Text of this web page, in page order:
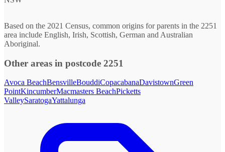
Based on the 2021 Census, common origins for parents in the 2251
area include English, Irish, Scottish, German and Australian
Aboriginal.
Other areas in postcode 2251
Avoca BeachBensvilleBouddiCopacabanaDavistownGreen
PointKincumberMacmasters BeachPicketts
ValleySaratogaYattalunga